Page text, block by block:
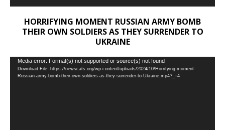
HORRIFYING MOMENT RUSSIAN ARMY BOMB
THEIR OWN SOLDIERS AS THEY SURRENDER TO
UKRAINE
Video
Player
Media error: Format(s) not supported or source(s) not found
Download File: https://newscats.org/wp-content/uploads/2024/10/Horrifying-moment-
Russian-army-bomb-their-own-soldiers-as-they-surrender-to-Ukraine.mp4?_=4